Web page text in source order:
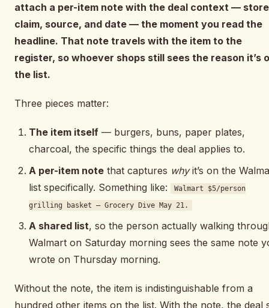
attach a per-item note with the deal context —
claim, source, and date — the moment you read the
headline. That note travels with the item to the
register, so whoever shops still sees the reason it’s
the list.
Three pieces matter:
The item itself — burgers, buns, paper plates,
charcoal, the specific things the deal applies to.
A per-item note that captures whyit’s on the
list specifically. Something like:
Walmart $5/person
grilling basket — Grocery Dive May 21.
A shared list, so the person actually walking
Walmart on Saturday morning sees the same note
wrote on Thursday morning.
Without the note, the item is indistinguishable from a
hundred other items on the list. With the note, the deal